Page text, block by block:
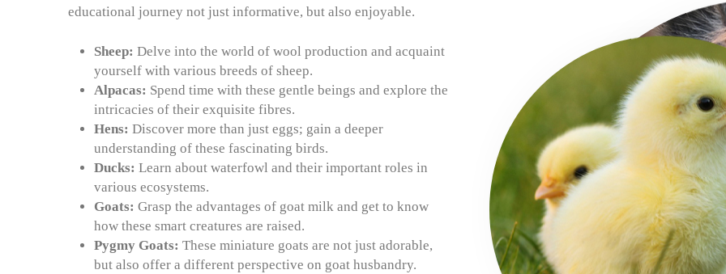
educational journey not just informative, but also enjoyable.
Sheep: Delve into the world of wool production and acquaint
yourself with various breeds of sheep.
Alpacas: Spend time with these gentle beings and explore the
intricacies of their exquisite fibres.
Hens: Discover more than just eggs; gain a deeper
understanding of these fascinating birds.
Ducks: Learn about waterfowl and their important roles in
various ecosystems.
Goats: Grasp the advantages of goat milk and get to know
how these smart creatures are raised.
Pygmy Goats: These miniature goats are not just adorable,
but also offer a different perspective on goat husbandry.